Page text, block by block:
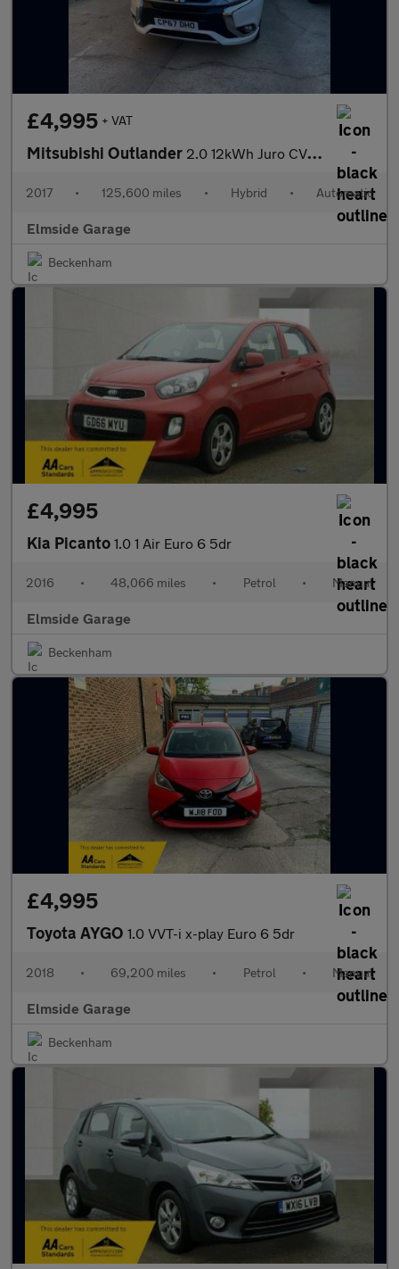
£4,995 + VAT
Mitsubishi Outlander 2.0 12kWh Juro CVT 4WD Euro 6 (s/s) 5dr
2017 • 125,600 miles • Hybrid • Automatic
Elmside Garage
Beckenham
£4,995
Kia Picanto 1.0 1 Air Euro 6 5dr
2016 • 48,066 miles • Petrol • Manual
Elmside Garage
Beckenham
£4,995
Toyota AYGO 1.0 VVT-i x-play Euro 6 5dr
2018 • 69,200 miles • Petrol • Manual
Elmside Garage
Beckenham